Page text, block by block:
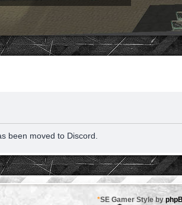
been moved to Discord.
*SE Gamer Style by